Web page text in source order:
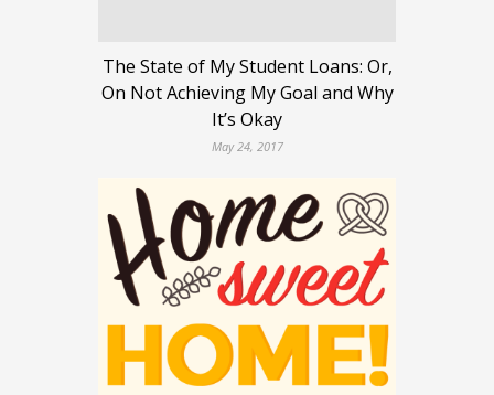
The State of My Student Loans: Or,
On Not Achieving My Goal and Why
It’s Okay
May 24, 2017